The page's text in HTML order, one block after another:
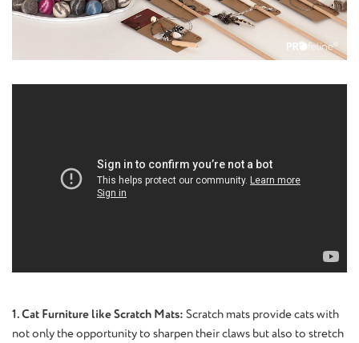
1. Cat Furniture like Scratch Mats: Scratch mats provide cats with
not only the opportunity to sharpen their claws but also to stretch